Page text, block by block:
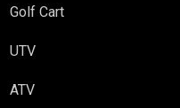
Golf Cart
UTV
ATV